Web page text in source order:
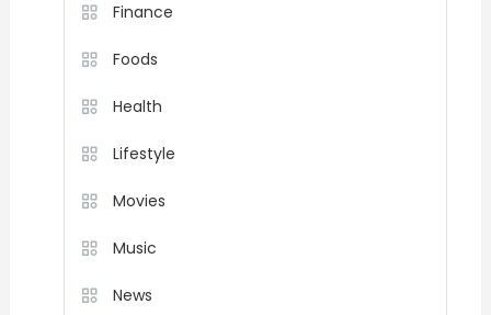
Finance
Foods
Health
Lifestyle
Movies
Music
News